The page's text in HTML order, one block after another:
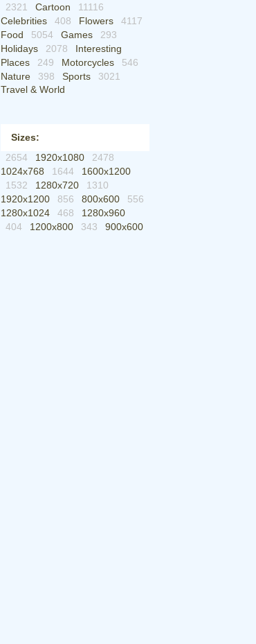
2321
Cartoon
11116
Celebrities
408 Flowers
4117
Food
5054 Games
293
Holidays
2078
Interesting
Places
249 Motorcycles
546
Nature
398 Sports
3021
Travel & World
Sizes:
2654
1920x1080
2478
1024x768
1644
1600x1200
1532
1280x720
1310
1920x1200
856 800x600
556
1280x1024
468
1280x960
404
1200x800 343 900x600